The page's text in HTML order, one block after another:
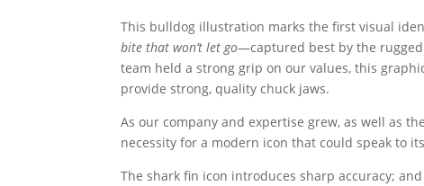
This bulldog illustration marks the first visual
bite that won’t let go—captured best by the
team held a strong grip on our values, this
provide strong, quality chuck jaws.
As our company and expertise grew, as well as
necessity for a modern icon that could speak to
The shark fin icon introduces sharp accuracy;